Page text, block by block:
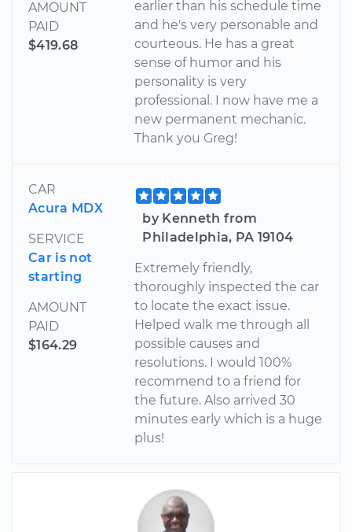
AMOUNT
PAID
$419.68
earlier than his schedule time
and he's very personable and
courteous. He has a great
sense of humor and his
personality is very
professional. I now have me a
new permanent mechanic.
Thank you Greg!
CAR
Acura MDX
SERVICE
Car is not
starting
AMOUNT
PAID
$164.29
by Kenneth from
Philadelphia, PA 19104
Extremely friendly,
thoroughly inspected the car
to locate the exact issue.
Helped walk me through all
possible causes and
resolutions. I would 100%
recommend to a friend for
the future. Also arrived 30
minutes early which is a huge
plus!